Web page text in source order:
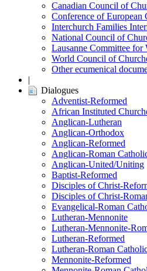
Canadian Council of
Conference of European
Interchurch Families
National Council of
Lausanne Committee
World Council of
Other ecumenical
|
Dialogues
Adventist-Reformed
African Instituted
Anglican-Lutheran
Anglican-Orthodox
Anglican-Reformed
Anglican-Roman
Anglican-United/Uniting
Baptist-Reformed
Disciples of Christ-
Disciples of Christ-
Evangelical-Roman
Lutheran-Mennonite
Lutheran-Mennonite-
Lutheran-Reformed
Lutheran-Roman
Mennonite-Reformed